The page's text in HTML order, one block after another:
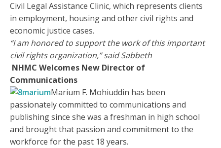
Civil Legal Assistance Clinic, which represents clients
in employment, housing and other civil rights and
economic justice cases.
“I am honored to support the work of this important
civil rights organization,” saidSabbeth
NHMC Welcomes New Director of
Communications
Marium F. Mohiuddin has been
passionately committed to communications and
publishing since she was a freshman in high school
and brought that passion and commitment to the
workforce for the past 18 years.